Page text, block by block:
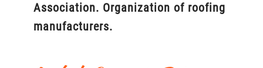
Association. Organization of roofing
manufacturers.